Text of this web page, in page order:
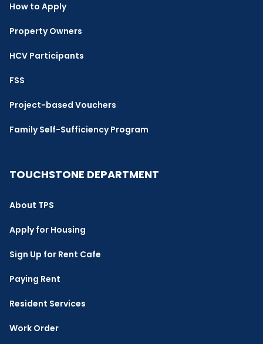
How to Apply
Property Owners
HCV Participants
FSS
Project-based Vouchers
Family Self-Sufficiency Program
TOUCHSTONE DEPARTMENT
About TPS
Apply for Housing
Sign Up for Rent Cafe
Paying Rent
Resident Services
Work Order